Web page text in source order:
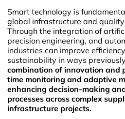
Smart technology is
global infrastructure and
Through the integration of
precision engineering, and
industries can improve
sustainability in ways
combination of innovation and
time monitoring and adaptive
enhancing decision-making
processes across complex
infrastructure projects.